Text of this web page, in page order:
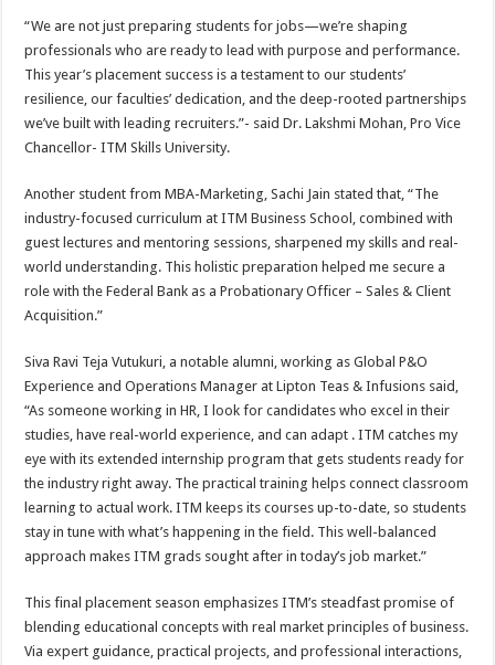
“We are not just preparing students for jobs—we’re shaping
professionals who are ready to lead with purpose and performance.
This year’s placement success is a testament to our students’
resilience, our faculties’ dedication, and the deep-rooted partnerships
we’ve built with leading recruiters.”- said Dr. Lakshmi Mohan, Pro Vice
Chancellor- ITM Skills University.
Another student from MBA-Marketing, Sachi Jain stated that, “The
industry-focused curriculum at ITM Business School, combined with
guest lectures and mentoring sessions, sharpened my skills and real-
world understanding. This holistic preparation helped me secure a
role with the Federal Bank as a Probationary Officer – Sales & Client
Acquisition.”
Siva Ravi Teja Vutukuri, a notable alumni, working as Global P&O
Experience and Operations Manager at Lipton Teas & Infusions said,
“As someone working in HR, I look for candidates who excel in their
studies, have real-world experience, and can adapt . ITM catches my
eye with its extended internship program that gets students ready for
the industry right away. The practical training helps connect classroom
learning to actual work. ITM keeps its courses up-to-date, so students
stay in tune with what’s happening in the field. This well-balanced
approach makes ITM grads sought after in today’s job market.”
This final placement season emphasizes ITM’s steadfast promise of
blending educational concepts with real market principles of business.
Via expert guidance, practical projects, and professional interactions,